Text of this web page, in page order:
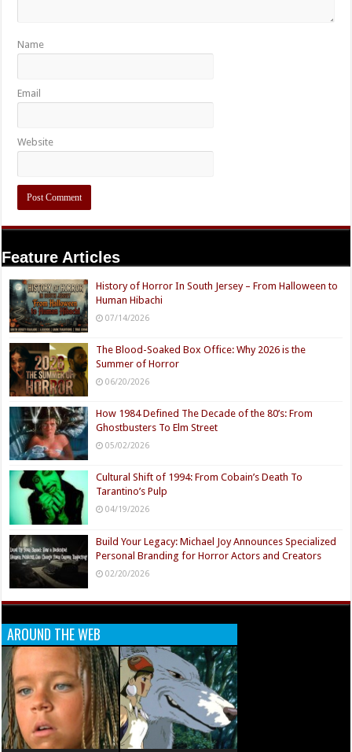
Name
Email
Website
Feature Articles
History of Horror In South Jersey – From Halloween to
Human Hibachi
07/14/2026
The Blood-Soaked Box Office: Why 2026 is the
Summer of Horror
06/20/2026
How 1984 Defined The Decade of the 80’s: From
Ghostbusters To Elm Street
05/02/2026
Cultural Shift of 1994: From Cobain’s Death To
Tarantino’s Pulp
04/19/2026
Build Your Legacy: Michael Joy Announces Specialized
Personal Branding for Horror Actors and Creators
02/20/2026
AROUND THE WEB